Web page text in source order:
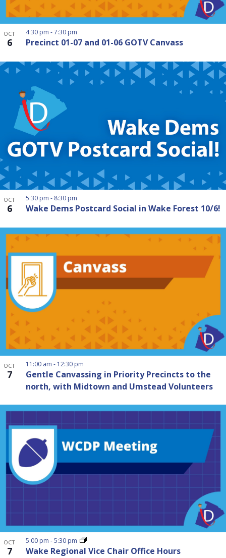
OCT
6
4:30 pm -7:30 pm
Precinct 01-07 and 01-06 GOTV Canvass
OCT
6
5:30 pm - 8:30 pm
Wake Dems Postcard Social in Wake Forest 10/6!
OCT
7
11:00 am - 12:30 pm
Gentle Canvassing in Priority Precincts to the
north, with Midtown and Umstead Volunteers
OCT
7
5:00 pm -5:30 pm
Wake Regional Vice Chair Office Hours